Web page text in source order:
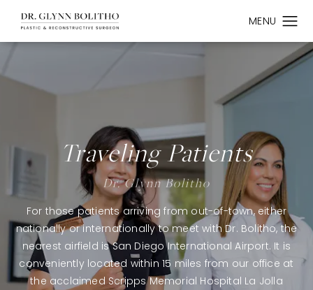
Traveling Patients
Dr. Glynn Bolitho
For those patients arriving from out-of-town, either
nationally or internationally to meet with Dr. Bolitho, the
nearest airfield is San Diego International Airport. It is
conveniently located within 15 miles from our office at
the acclaimed Scripps Memorial Hospital La Jolla